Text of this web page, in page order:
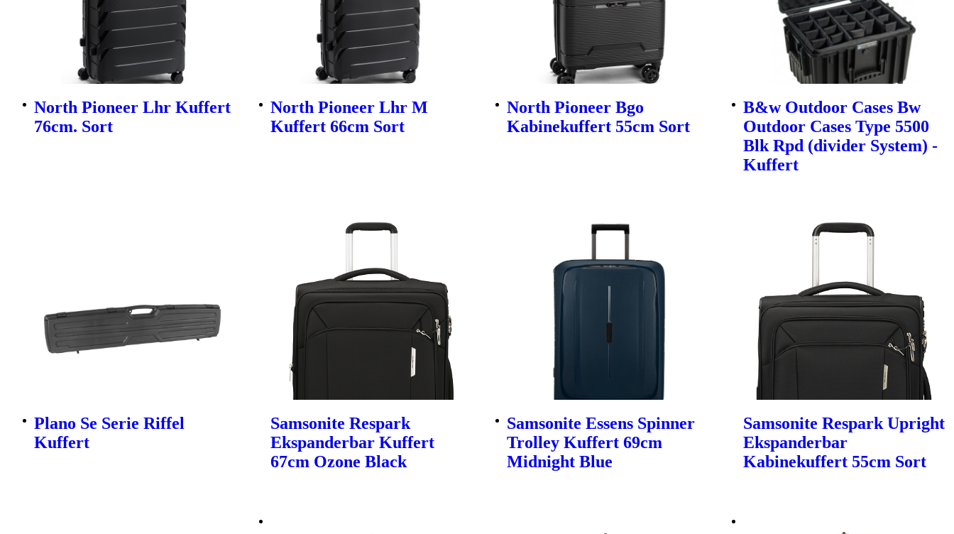
North Pioneer Lhr Kuffert
76cm. Sort
North Pioneer Lhr M
Kuffert 66cm Sort
North Pioneer Bgo
Kabinekuffert 55cm Sort
B&w Outdoor Cases Bw
Outdoor Cases Type 5500
Blk Rpd (divider System) -
Kuffert
Plano Se Serie Riffel
Kuffert
Samsonite Respark
Ekspanderbar Kuffert
67cm Ozone Black
Samsonite Essens Spinner
Trolley Kuffert 69cm
Midnight Blue
Samsonite Respark Upright
Ekspanderbar
Kabinekuffert 55cm Sort